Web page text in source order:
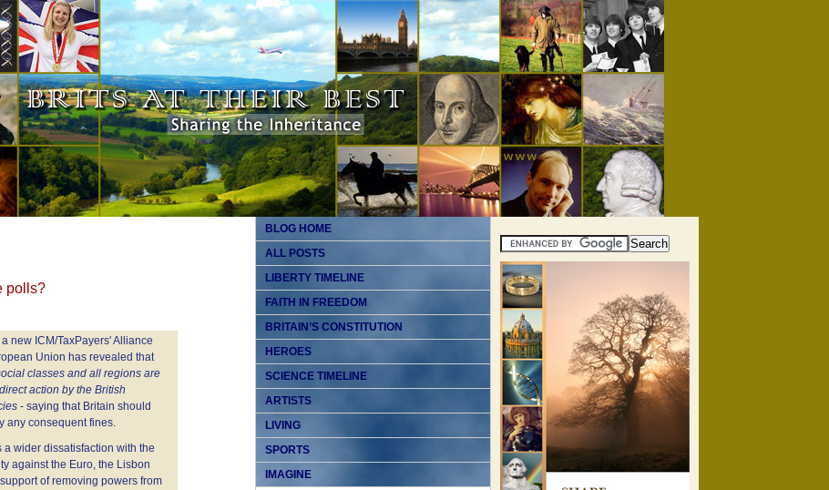
polls?
new ICM/TaxPayers' Alliance
Union has revealed that
classes and all regions are
action by the British
- saying that Britain should
any consequent fines.
wider dissatisfaction with the
against the Euro, the Lisbon
of removing powers from
BLOG HOME
ALL POSTS
LIBERTY TIMELINE
FAITH IN FREEDOM
BRITAIN’S CONSTITUTION
HEROES
SCIENCE TIMELINE
ARTISTS
LIVING
SPORTS
IMAGINE